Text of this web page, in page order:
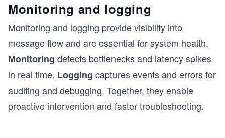
Monitoring and logging
Monitoring and logging provide visibility into
message flow and are essential for system health.
Monitoring detects bottlenecks and latency spikes
in real time. Logging captures events and errors for
auditing and debugging. Together, they enable
proactive intervention and faster troubleshooting.